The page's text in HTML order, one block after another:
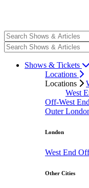
Shows & Tickets
Locations
Locations
West
Off-West End
Outer
London
West End
Other Cities